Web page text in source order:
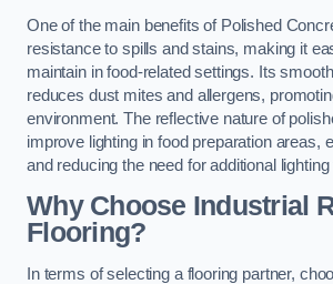
One of the main benefits of Polished
resistance to spills and stains, making it
maintain in food-related settings. Its
reduces dust mites and allergens,
environment. The reflective nature of
improve lighting in food preparation areas,
and reducing the need for additional
Why Choose Industrial
Flooring?
In terms of selecting a flooring partner,